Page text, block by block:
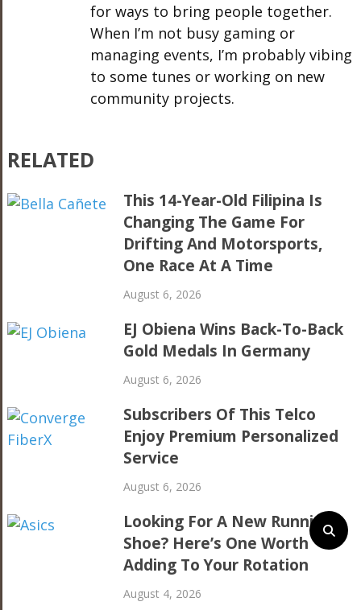
for ways to bring people together.
When I’m not busy gaming or
managing events, I’m probably vibing
to some tunes or working on new
community projects.
RELATED
This 14-Year-Old Filipina Is
Changing The Game For
Drifting And Motorsports,
One Race At A Time
August 6, 2026
EJ Obiena Wins Back-To-Back
Gold Medals In Germany
August 6, 2026
Subscribers Of This Telco
Enjoy Premium Personalized
Service
August 6, 2026
Looking For A New Running
Shoe? Here’s One Worth
Adding To Your Rotation
August 4, 2026